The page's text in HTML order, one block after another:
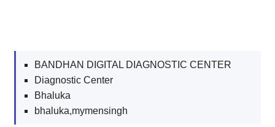
BANDHAN DIGITAL DIAGNOSTIC CENTER
Diagnostic Center
Bhaluka
bhaluka,mymensingh